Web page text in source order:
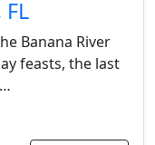
Banana River
feasts, the last